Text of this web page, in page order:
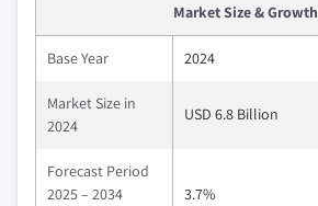
Market Size & Growth
Base Year 2024
Market Size in
2024
USD 6.8 Billion
Forecast Period
2025 – 2034
3.7%